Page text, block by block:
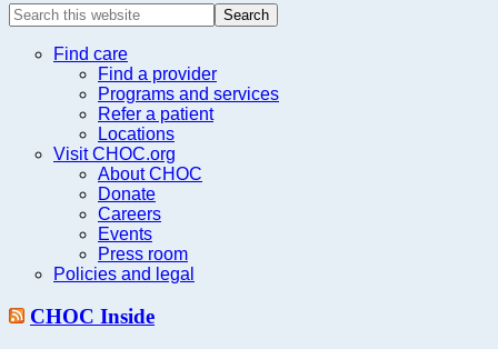
Search
this
websiteFind care
Find a provider
Programs and services
Refer a patient
Locations
Visit CHOC.org
About CHOC
Donate
Careers
Events
Press room
Policies and legal
CHOC Inside